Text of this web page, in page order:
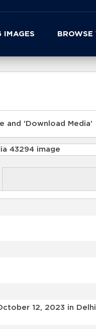
IMAGES BROWSE
and 'Download Media'
12, 2023 in